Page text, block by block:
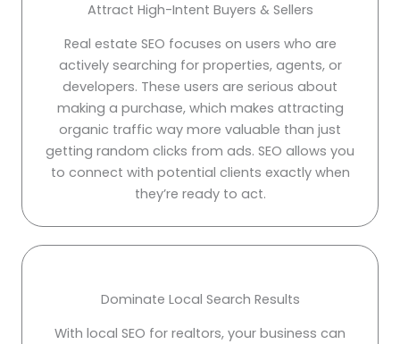
Attract High-Intent Buyers & Sellers
Real estate SEO focuses on users who are
actively searching for properties, agents, or
developers. These users are serious about
making a purchase, which makes attracting
organic traffic way more valuable than just
getting random clicks from ads. SEO allows you
to connect with potential clients exactly when
they’re ready to act.
Dominate Local Search Results
With local SEO for realtors, your business can